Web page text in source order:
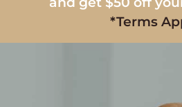
*Terms